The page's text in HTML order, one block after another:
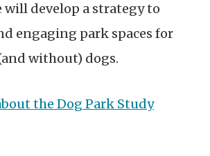
develop a strategy to
engaging park spaces for
without) dogs.
the Dog Park Study